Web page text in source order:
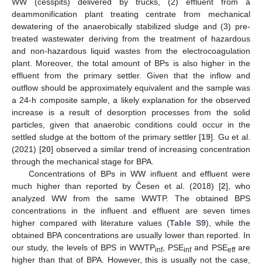
deammonification plant treating centrate from mechanical
dewatering of the anaerobically stabilized sludge and (3) pre-
treated wastewater deriving from the treatment of hazardous
and non-hazardous liquid wastes from the electrocoagulation
plant. Moreover, the total amount of BPs is also higher in the
effluent from the primary settler. Given that the inflow and
outflow should be approximately equivalent and the sample was
a 24-h composite sample, a likely explanation for the observed
increase is a result of desorption processes from the solid
particles, given that anaerobic conditions could occur in the
settled sludge at the bottom of the primary settler [19]. Gu et al.
(2021) [20] observed a similar trend of increasing concentration
through the mechanical stage for BPA.
Concentrations of BPs in WW influent and effluent were
much higher than reported by Česen et al. (2018) [2], who
analyzed WW from the same WWTP. The obtained BPS
concentrations in the influent and effluent are seven times
higher compared with literature values (Table S9), while the
obtained BPA concentrations are usually lower than reported. In
our study, the levels of BPS in WWTPinf, PSEinfand PSEeffare
higher than that of BPA. However, this is usually not the case,